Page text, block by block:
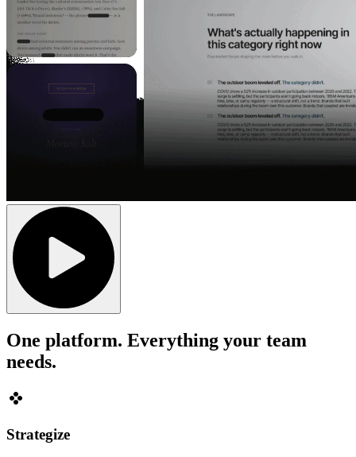
One platform. Everything your team
needs.
Strategize